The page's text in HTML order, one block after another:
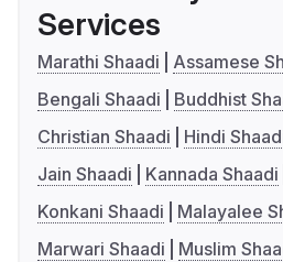
Services
Marathi Shaadi
Assamese
Bengali Shaadi
Buddhist
Christian Shaadi
Hindi
Jain Shaadi
Kannada Shaadi
Konkani Shaadi
Malayalee
Marwari Shaadi
Muslim